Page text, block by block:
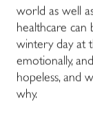
world as well
healthcare can
wintery day at
emotionally,
hopeless, and
why.